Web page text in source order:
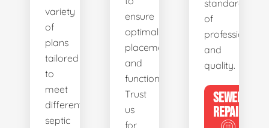
variety
of
plans
tailored
to
meet
different
septic
ensure
optimal
placement
and
functionality.
Trust
us
for
standards
of
and
quality.
SEWER
REPAIR